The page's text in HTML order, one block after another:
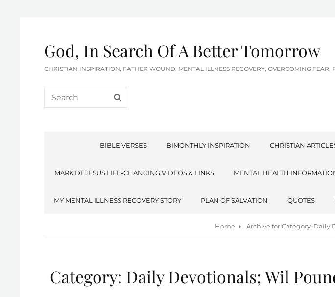
God, In Search Of A Better Tomorrow
CHRISTIAN INSPIRATION, FATHER WOUND, MENTAL ILLNESS RECOVERY, OVERCOMING
Search
for:
BIBLE VERSES BIMONTHLY INSPIRATION CHRISTIAN
MARK DEJESUS LIFE-CHANGING VIDEOS & LINKS MENTAL HEALTH
MY MENTAL ILLNESS RECOVERY STORY PLAN OF SALVATION QUOTES
Home Archive forCategory: Daily
Category: Daily Devotionals; Wil